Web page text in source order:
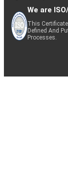
We are
This
Defined And
Processes.